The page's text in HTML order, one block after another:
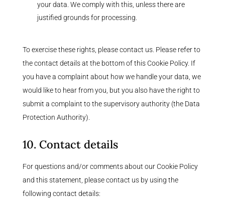
your data. We comply with this, unless there are
justified grounds for processing.
To exercise these rights, please contact us. Please refer to
the contact details at the bottom of this Cookie Policy. If
you have a complaint about how we handle your data, we
would like to hear from you, but you also have the right to
submit a complaint to the supervisory authority (the Data
Protection Authority).
10. Contact details
For questions and/or comments about our Cookie Policy
and this statement, please contact us by using the
following contact details: